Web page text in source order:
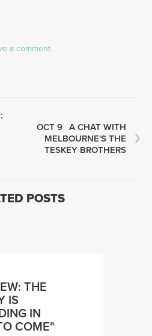
a comment
OCT 9 A CHAT WITH
MELBOURNE'S THE
TESKEY BROTHERS
POSTS
THE
IS
IN
COME"